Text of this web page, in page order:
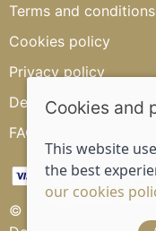
Terms and conditions
Cookies policy
Privacy policy
Delivery and returns
FAQ's
© 2026 Lusso House
Cookies and
This website
the best
our cookies